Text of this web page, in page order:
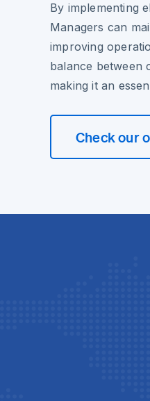
By implementing
Managers can
improving
balance between
making it an
Check our